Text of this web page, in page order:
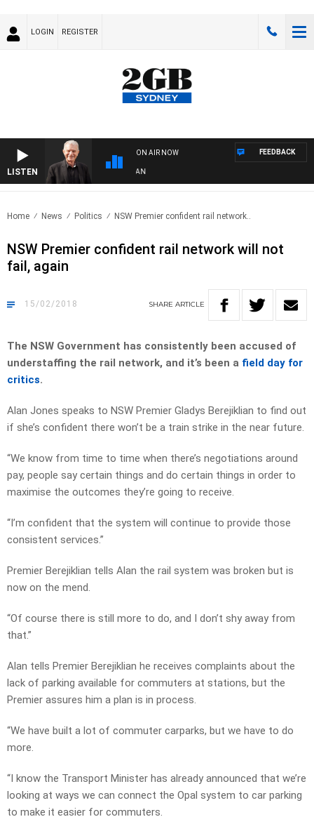
LOGIN REGISTER
LISTEN
ON AIR NOW
WITH BILL CREWS WITH SUSIE ELELMAN
FEEDBACK
Home News Politics NSW Premier confident rail network..
NSW Premier confident rail network will not
fail, again
15/02/2018 SHARE ARTICLE
The NSW Government has consistently been accused of
understaffing the rail network, and it’s been a field day for
critics.
Alan Jones speaks to NSW Premier Gladys Berejiklian to find out
if she’s confident there won’t be a train strike in the near future.
“We know from time to time when there’s negotiations around
pay, people say certain things and do certain things in order to
maximise the outcomes they’re going to receive.
“I’m confident that the system will continue to provide those
consistent services.”
Premier Berejiklian tells Alan the rail system was broken but is
now on the mend.
“Of course there is still more to do, and I don’t shy away from
that.”
Alan tells Premier Berejiklian he receives complaints about the
lack of parking available for commuters at stations, but the
Premier assures him a plan is in process.
“We have built a lot of commuter carparks, but we have to do
more.
“I know the Transport Minister has already announced that we’re
looking at ways we can connect the Opal system to car parking
to make it easier for commuters.